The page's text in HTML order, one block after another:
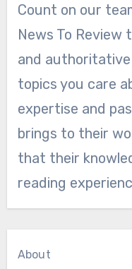
Count on our
News To Review
and
topics you care
expertise and
brings to their
that their
reading
About